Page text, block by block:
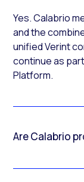
Yes. Calabrio
and the
unified Verint
continue as
Platform.
Are Calabrio